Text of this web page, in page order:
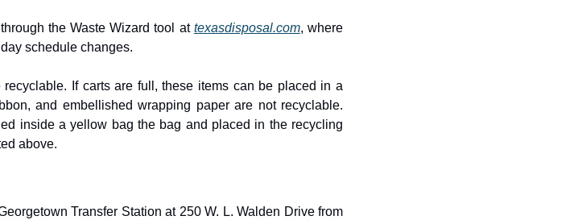
the Waste Wizard tool at texasdisposal.com, where
schedule changes.
If carts are full, these items can be placed in a
and embellished wrapping paper are not recyclable.
inside a yellow bag the bag and placed in the recycling
above.
Transfer Station at 250 W. L. Walden Drive from